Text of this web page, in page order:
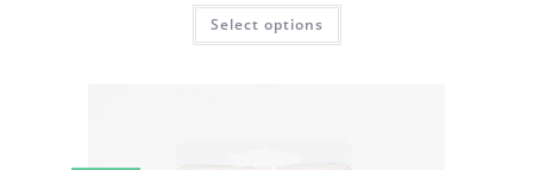
Select options